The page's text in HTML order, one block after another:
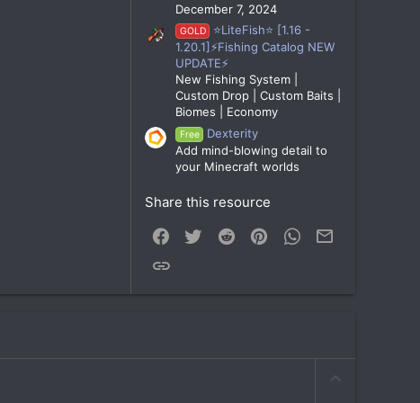
December 7, 2024
GOLD
⭐LiteFish⭐ [1.16 -
1.20.1]⚡Fishing Catalog NEW
UPDATE⚡
New Fishing System |
Custom Drop | Custom Baits |
Biomes | Economy
Free
Dexterity
Add mind-blowing detail to
your Minecraft worlds
Share this resource
Facebook
Twitter Reddit PinterestWhatsApp